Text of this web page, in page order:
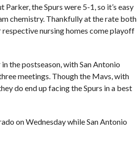
the Spurs were 5-1, so it’s easy
chemistry. Thankfully at the rate both
nursing homes come playoff
the postseason, with San Antonio
meetings. Though the Mavs, with
do end up facing the Spurs in a best
on Wednesday while San Antonio